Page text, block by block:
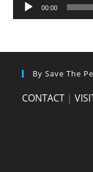
00:00
By Save The
CONTACT |